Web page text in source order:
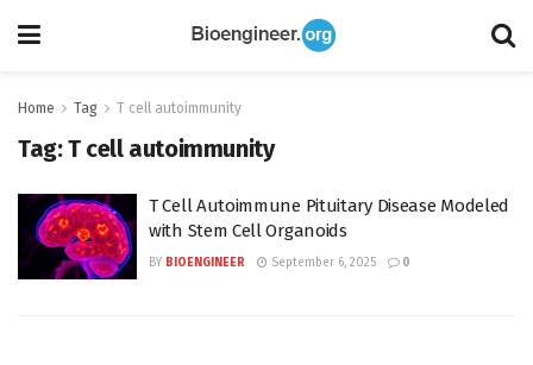
Home Tag T cell autoimmunity
Tag:T cell autoimmunity
T Cell Autoimmune Pituitary Disease Modeled
with Stem Cell Organoids
BY BIOENGINEER September 6, 2025 0